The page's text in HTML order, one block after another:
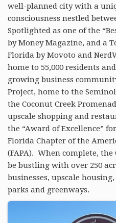
BUYERS
SELLERS
RESOURCES
AGENTS
ABOUT
well-planned city with a
consciousness nestled
Spotlighted as one of the
by Money Magazine, and a​
Florida by Movoto and
home to 55,000 residents
growing business
Project, home to the
the Coconut Creek
upscale shopping and
the “Award of Excellence”
Florida Chapter of the
(FAPA). When complete,
be bustling with over 250
businesses, upscale
parks and greenways.